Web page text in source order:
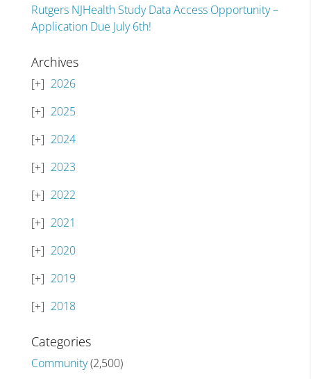
Rutgers NJHealth Study Data Access Opportunity –
Application Due July 6th!
Archives
2026
2025
2024
2023
2022
2021
2020
2019
2018
Categories
Community(2,500)